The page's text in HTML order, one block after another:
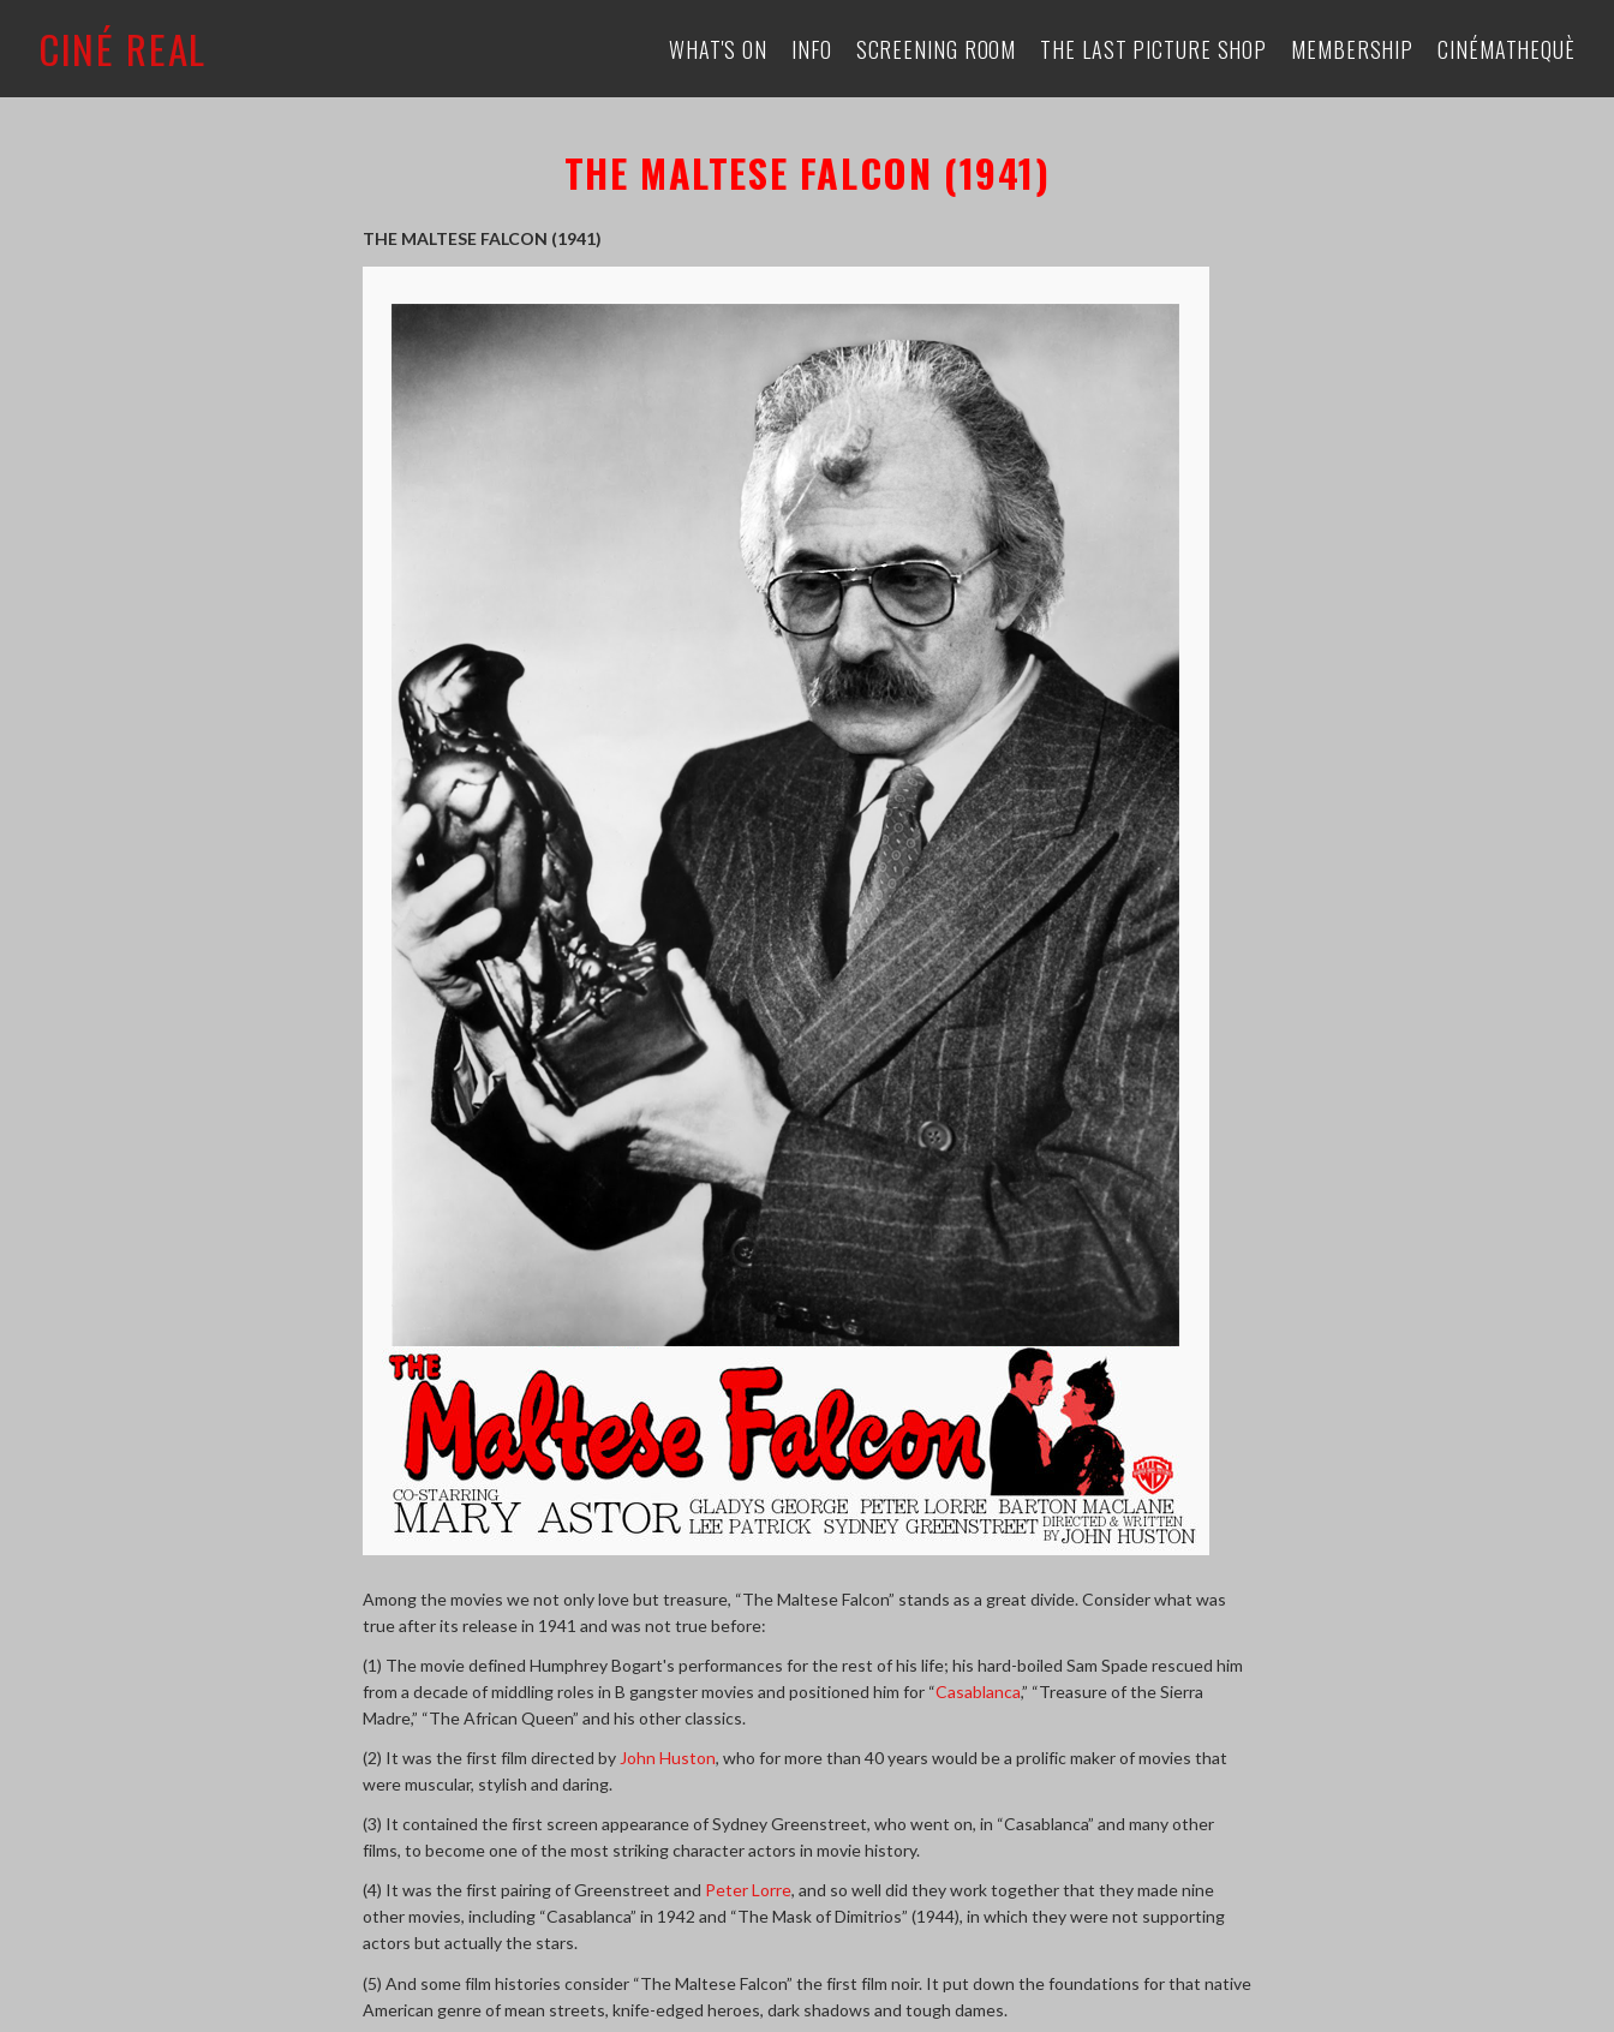
CINÉ REAL WHAT'S ON INFO SCREENING ROOM THE LAST PICTURE SHOP MEMBERSHIP CINÉMATHEQUÈ
THE MALTESE FALCON (1941)
THE MALTESE FALCON (1941)
Among the movies we not only love but treasure, “The Maltese Falcon” stands as a great divide. Consider what was
true after its release in 1941 and was not true before:
(1) The movie defined Humphrey Bogart's performances for the rest of his life; his hard-boiled Sam Spade rescued him
from a decade of middling roles in B gangster movies and positioned him for “Casablanca,” “Treasure of the Sierra
Madre,” “The African Queen” and his other classics.
(2) It was the first film directed by John Huston, who for more than 40 years would be a prolific maker of movies that
were muscular, stylish and daring.
(3) It contained the first screen appearance of Sydney Greenstreet, who went on, in “Casablanca” and many other
films, to become one of the most striking character actors in movie history.
(4) It was the first pairing of Greenstreet and Peter Lorre, and so well did they work together that they made nine
other movies, including “Casablanca” in 1942 and “The Mask of Dimitrios” (1944), in which they were not supporting
actors but actually the stars.
(5) And some film histories consider “The Maltese Falcon” the first film noir. It put down the foundations for that native
American genre of mean streets, knife-edged heroes, dark shadows and tough dames.